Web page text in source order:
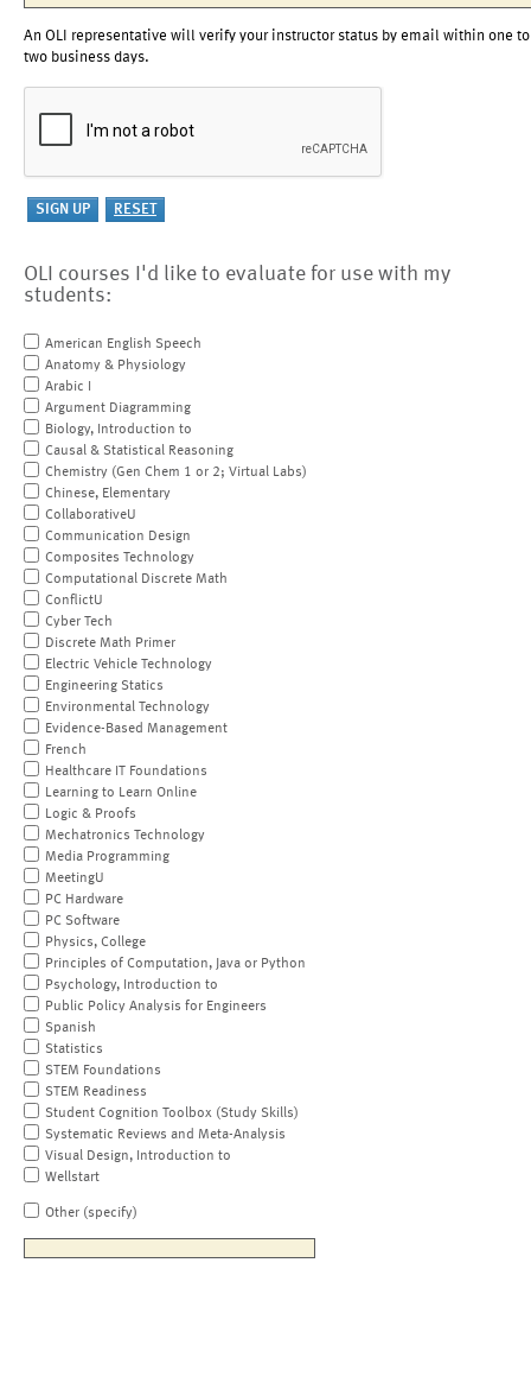
An OLI representative will verify your instructor status by email within one to
two business days.
OLI courses I'd like to evaluate for use with my
students:
American English Speech
Anatomy & Physiology
Arabic I
Argument Diagramming
Biology, Introduction to
Causal & Statistical Reasoning
Chemistry (Gen Chem 1 or 2; Virtual Labs)
Chinese, Elementary
CollaborativeU
Communication Design
Composites Technology
Computational Discrete Math
ConflictU
Cyber Tech
Discrete Math Primer
Electric Vehicle Technology
Engineering Statics
Environmental Technology
Evidence-Based Management
French
Healthcare IT Foundations
Learning to Learn Online
Logic & Proofs
Mechatronics Technology
Media Programming
MeetingU
PC Hardware
PC Software
Physics, College
Principles of Computation, Java or Python
Psychology, Introduction to
Public Policy Analysis for Engineers
Spanish
Statistics
STEM Foundations
STEM Readiness
Student Cognition Toolbox (Study Skills)
Systematic Reviews and Meta-Analysis
Visual Design, Introduction to
Wellstart
Other (specify)